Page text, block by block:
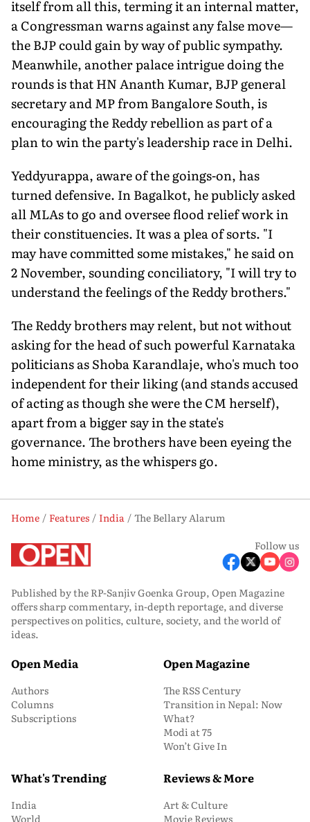
itself from all this, terming it an internal matter,
a Congressman warns against any false move—
the BJP could gain by way of public sympathy.
Meanwhile, another palace intrigue doing the
rounds is that HN Ananth Kumar, BJP general
secretary and MP from Bangalore South, is
encouraging the Reddy rebellion as part of a
plan to win the party's leadership race in Delhi.
Yeddyurappa, aware of the goings-on, has
turned defensive. In Bagalkot, he publicly asked
all MLAs to go and oversee flood relief work in
their constituencies. It was a plea of sorts. "I
may have committed some mistakes," he said on
2 November, sounding conciliatory, "I will try to
understand the feelings of the Reddy brothers."
The Reddy brothers may relent, but not without
asking for the head of such powerful Karnataka
politicians as Shoba Karandlaje, who's much too
independent for their liking (and stands accused
of acting as though she were the CM herself),
apart from a bigger say in the state's
governance. The brothers have been eyeing the
home ministry, as the whispers go.
Home Features India
The Bellary Alarum
Follow us
Published by the RP-Sanjiv Goenka Group, Open Magazine
offers sharp commentary, in-depth reportage, and diverse
perspectives on politics, culture, society, and the world of
ideas.
Open Media
Authors
Columns
Subscriptions
Open Magazine
The RSS Century
Transition in Nepal: Now
What?
Modi at 75
Won’t Give In
What's Trending
India
World
Reviews & More
Art & Culture
Movie Reviews